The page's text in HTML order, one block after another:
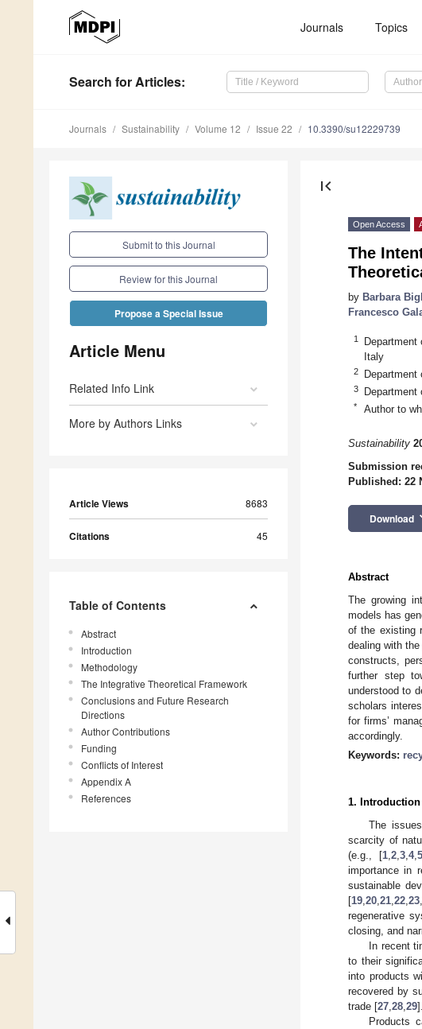
Journals Topics
Search for Articles:
Journals Sustainability Volume 12 Issue 22 10.3390/su12229739
Submit to this Journal
Review for this Journal
Propose a Special Issue
Article Menu
Related Info Link
More by Authors Links
Article Views 8683
Citations 45
Table of Contents
Abstract
Introduction
Methodology
The Integrative Theoretical Framework
Conclusions and Future Research
Directions
Author Contributions
Funding
Conflicts of Interest
Appendix A
References
first_page
Open Access
The
by Barbara
Francesco
1
Department
Italy
2 Department
3 Department
* Author to
Sustainability
Submission
Published: 22
Download
Abstract
The growing
models has
of the existing
dealing with
constructs,
further step
understood to
scholars
for firms’
accordingly.
Keywords:
1. Introduction
The
scarcity of
(e.g., [1 2 3 4, 5
importance in
sustainable
[19 20 21 22 23
regenerative
closing, and
In recent
to their
into products
recovered by
trade [27 28 29
Products